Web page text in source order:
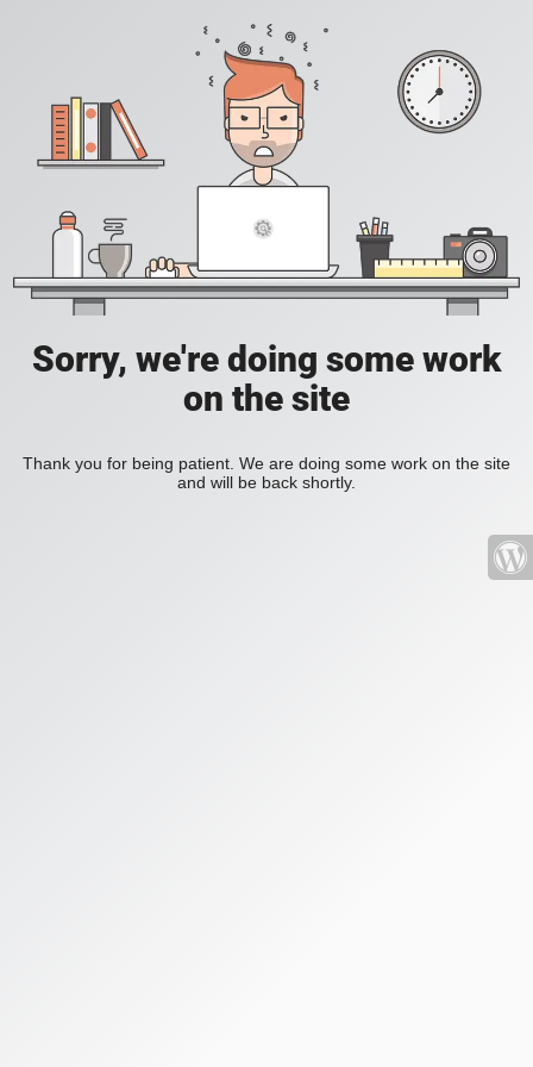
Sorry, we're doing some work
on the site
Thank you for being patient. We are doing some work on the site
and will be back shortly.